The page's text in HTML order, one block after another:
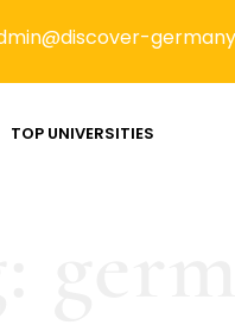
TOP UNIVERSITIES